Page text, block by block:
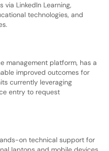
LinkedIn Learning,
technologies, and
management platform, has a
improved outcomes for
currently leveraging
entry to request
on technical support for